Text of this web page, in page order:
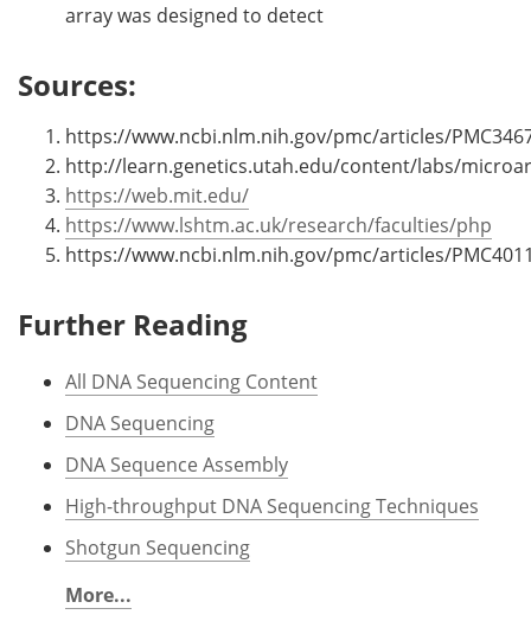
array was designed to detect
Sources:
https://www.ncbi.nlm.nih.gov/pmc/articles/
http://learn.genetics.utah.edu/content/labs/
https://web.mit.edu/
https://www.lshtm.ac.uk/research/faculties/php
https://www.ncbi.nlm.nih.gov/pmc/articles/
Further Reading
All DNA Sequencing Content
DNA Sequencing
DNA Sequence Assembly
High-throughput DNA Sequencing Techniques
Shotgun Sequencing
More...